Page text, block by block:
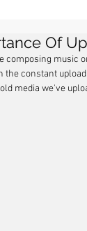
Of
composing music
the constant
media we've